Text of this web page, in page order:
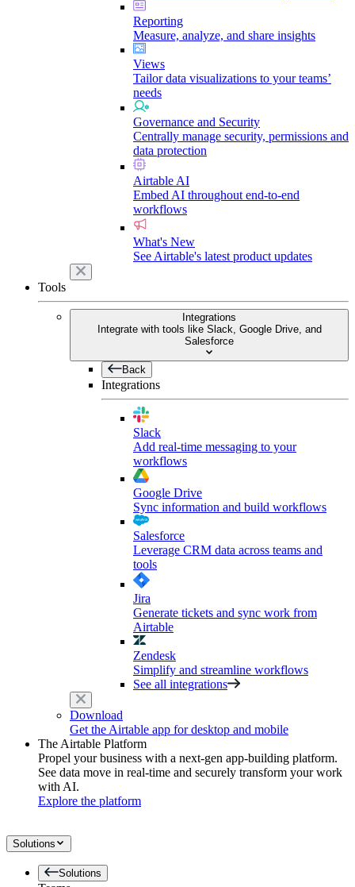
Reporting
Measure, analyze, and share insights
Views
Tailor data visualizations to your teams’
needs
Governance and Security
Centrally manage security, permissions and
data protection
Airtable AI
Embed AI throughout end-to-end
workflows
What's New
See Airtable's latest product updates
Tools
Integrations
Integrate with tools like Slack, Google Drive, and
Salesforce
Back
Integrations
Slack
Add real-time messaging to your
workflows
Google Drive
Sync information and build workflows
Salesforce
Leverage CRM data across teams and
tools
Jira
Generate tickets and sync work from
Airtable
Zendesk
Simplify and streamline workflows
See all integrations
Download
Get the Airtable app for desktop and mobile
The Airtable Platform
Propel your business with a next-gen app-building platform.
See data move in real-time and securely transform your work
with AI.
Explore the platform
Solutions
Solutions